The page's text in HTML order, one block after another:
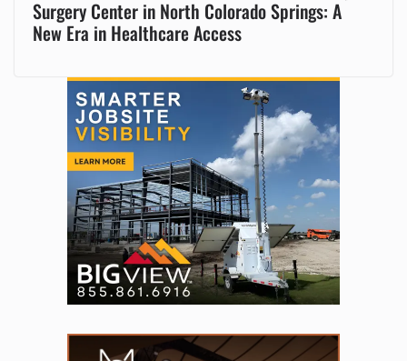
Surgery Center in North Colorado Springs: A
New Era in Healthcare Access